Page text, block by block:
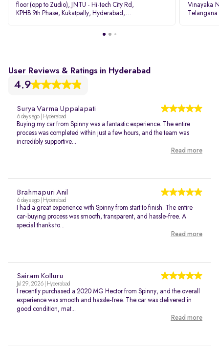
floor (opp to Zudio), JNTU - Hi-tech City Rd,
KPHB 9th Phase, Kukatpally, Hyderabad,
Vinayaka
Telangana
User Reviews & Ratings in Hyderabad
4.9
Surya Varma Uppalapati
6 days ago | Hyderabad
Buying my car from Spinny was a fantastic experience. The entire
process was completed within just a few hours, and the team was
incredibly supportive...
Read more
Brahmapuri Anil
6 days ago | Hyderabad
I had a great experience with Spinny from start to finish. The entire
car-buying process was smooth, transparent, and hassle-free. A
special thanks to...
Read more
Sairam Kolluru
Jul 29, 2026 | Hyderabad
I recently purchased a 2020 MG Hector from Spinny, and the overall
experience was smooth and hassle-free. The car was delivered in
good condition, mat...
Read more